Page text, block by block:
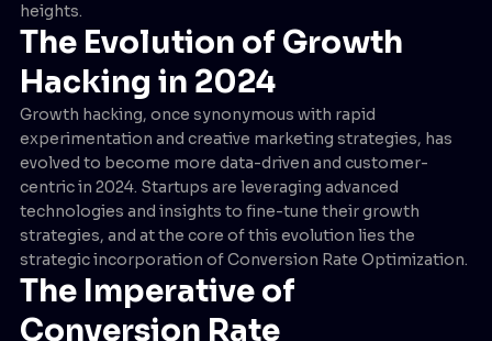
heights.
The Evolution of Growth
Hacking in 2024
Growth hacking, once synonymous with rapid
experimentation and creative marketing strategies, has
evolved to become more data-driven and customer-
centric in 2024. Startups are leveraging advanced
technologies and insights to fine-tune their growth
strategies, and at the core of this evolution lies the
strategic incorporation of Conversion Rate Optimization.
The Imperative of
Conversion Rate